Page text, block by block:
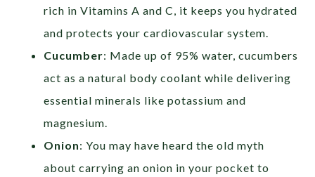
rich in Vitamins A and C, it keeps you hydrated
and protects your cardiovascular system.
Cucumber: Made up of 95% water, cucumbers
act as a natural body coolant while delivering
essential minerals like potassium and
magnesium.
Onion: You may have heard the old myth
about carrying an onion in your pocket to